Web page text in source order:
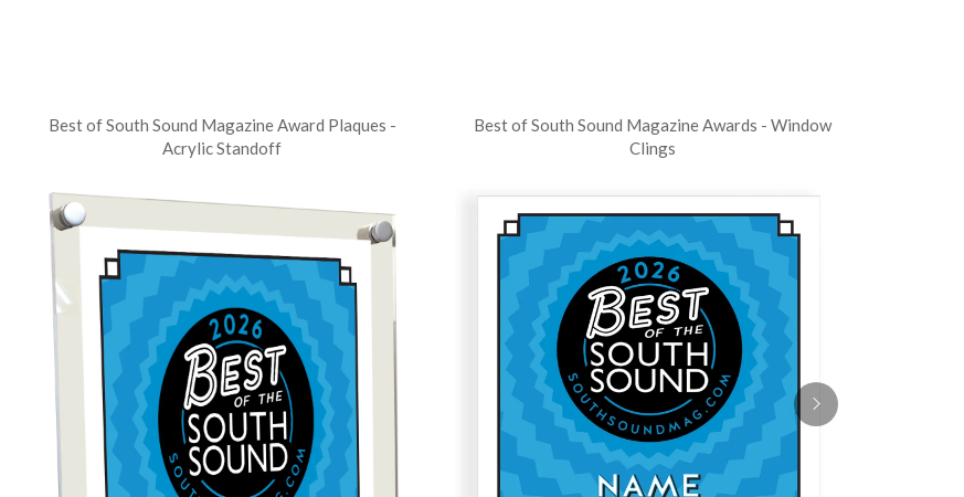
Best of South Sound Magazine Award Plaques -
Acrylic Standoff
Best of South Sound Magazine Awards - Window
Clings